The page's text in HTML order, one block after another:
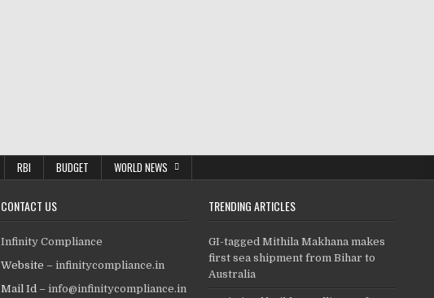
RBI BUDGET WORLD NEWS
CONTACT US
Infinity Compliance
Website – infinitycompliance.in
Mail Id – info@infinitycompliance.in
TRENDING ARTICLES
GI-tagged Mithila Makhana makes
first sea shipment from Bihar to
Australia